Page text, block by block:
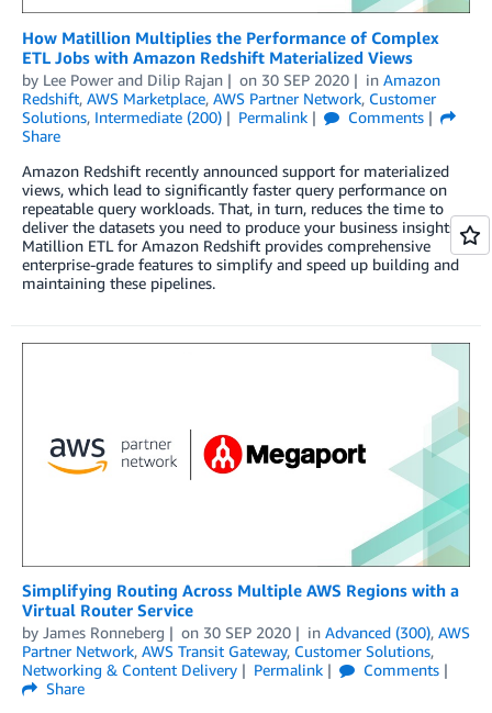
How Matillion Multiplies the Performance of Complex
ETL Jobs with Amazon Redshift Materialized Views
by Lee Power and Dilip Rajan on 30 SEP 2020 in Amazon
Redshift, AWS Marketplace, AWS Partner Network, Customer
Solutions, Intermediate (200) Permalink
Comments
Share
Amazon Redshift recently announced support for materialized
views, which lead to significantly faster query performance on
repeatable query workloads. That, in turn, reduces the time to
deliver the datasets you need to produce your business insights.
Matillion ETL for Amazon Redshift provides comprehensive
enterprise-grade features to simplify and speed up building and
maintaining these pipelines.
Simplifying Routing Across Multiple AWS Regions with a
Virtual Router Service
by James Ronneberg on 30 SEP 2020 in Advanced (300), AWS
Partner Network, AWS Transit Gateway, Customer Solutions,
Networking & Content Delivery
Permalink
Comments
Share